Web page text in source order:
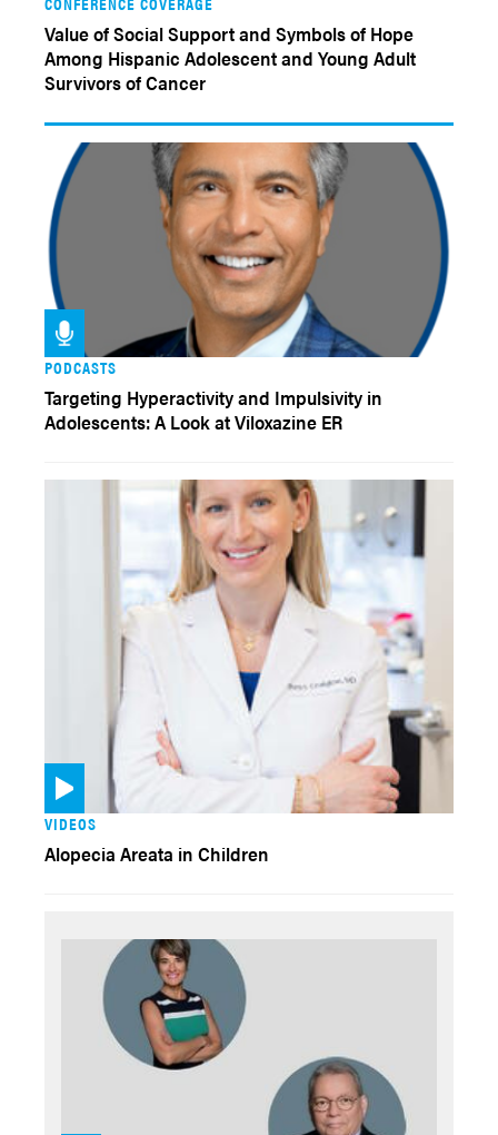
Value of Social Support and Symbols of Hope
Among Hispanic Adolescent and Young Adult
Survivors of Cancer
PODCASTS
Targeting Hyperactivity and Impulsivity in
Adolescents: A Look at Viloxazine ER
VIDEOS
Alopecia Areata in Children